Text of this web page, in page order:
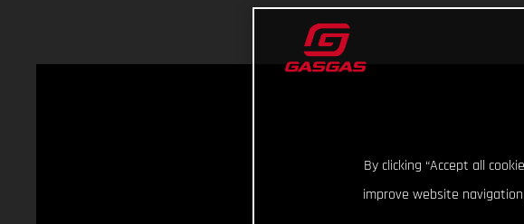
By clicking “Accept all
improve website